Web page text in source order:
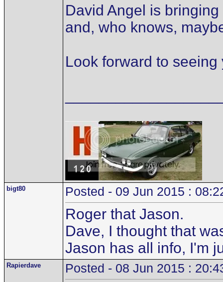
David Angel is
and, who knows,
Look forward to seeing
bigt80 Posted - 09 Jun 2015 :
Roger that Jason.
Dave, I thought that
Jason has all info, I'm
Rapierdave Posted - 08 Jun 2015 :